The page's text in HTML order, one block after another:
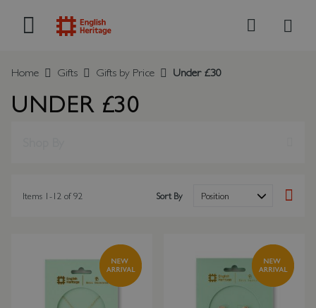
Search
Home Gifts Gifts by Price Under £30
UNDER £30
Items 1 - 12 of 92 Sort By
Set